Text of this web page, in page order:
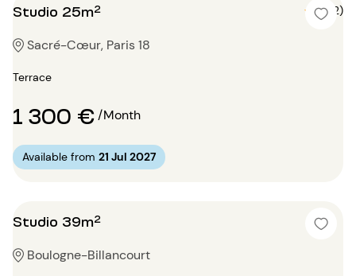
Studio 25m² 5 (2)
Sacré-Cœur, Paris 18
Terrace
1 300 €/Month
Available from 21 Jul 2027
Studio 39m²
Boulogne-Billancourt